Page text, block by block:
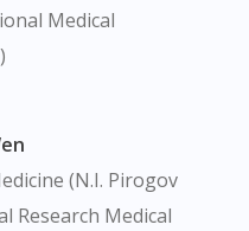
Medical
(N.I. Pirogov
Research Medical